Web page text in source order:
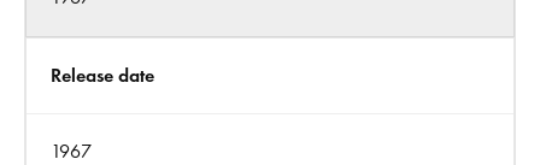
Release date
1967